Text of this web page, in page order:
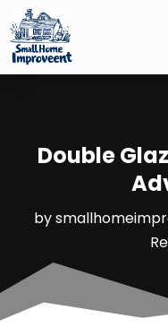
Double
by